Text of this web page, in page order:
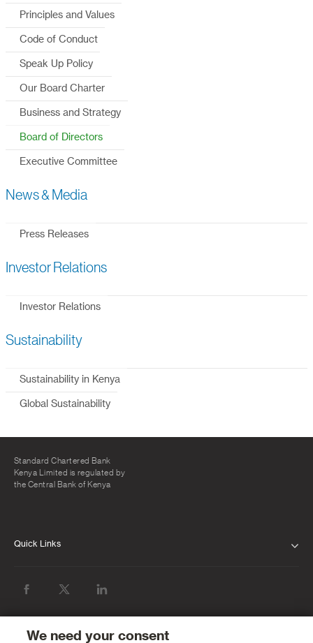
Principles and Values
Code of Conduct
Speak Up Policy
Our Board Charter
Business and Strategy
Board of Directors
Executive Committee
News & Media
Press Releases
Investor Relations
Investor Relations
Sustainability
Sustainability in Kenya
Global Sustainability
Standard Chartered Bank
Kenya Limited is regulated by
the Central Bank of Kenya
Quick Links
INVESTOR RELATIONS
We need your consent